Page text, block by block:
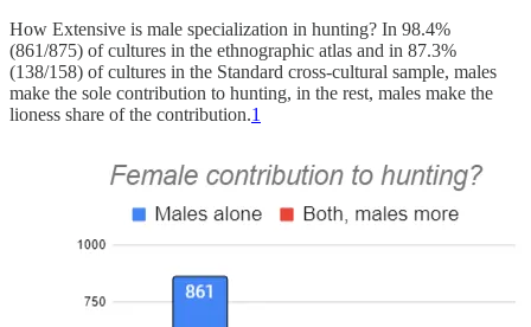
How Extensive is male specialization in hunting? In 98.4%
(861/875) of cultures in the ethnographic atlas and in 87.3%
(138/158) of cultures in the Standard cross-cultural sample, males
make the sole contribution to hunting, in the rest, males make the
lioness share of the contribution.1